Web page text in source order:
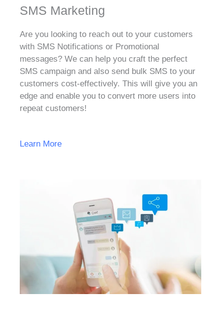
SMS Marketing
Are you looking to reach out to your customers
with SMS Notifications or Promotional
messages? We can help you craft the perfect
SMS campaign and also send bulk SMS to your
customers cost-effectively. This will give you an
edge and enable you to convert more users into
repeat customers!
Learn More